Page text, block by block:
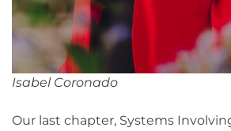
Isabel Coronado
Our last chapter, Systems